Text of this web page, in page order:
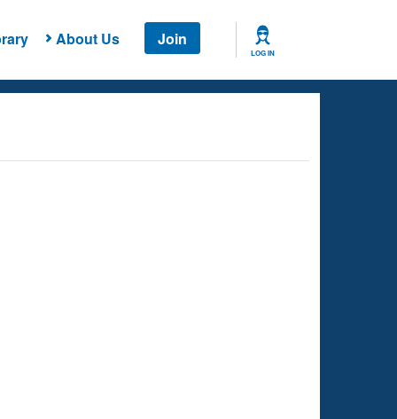
About Us Join
LOG IN